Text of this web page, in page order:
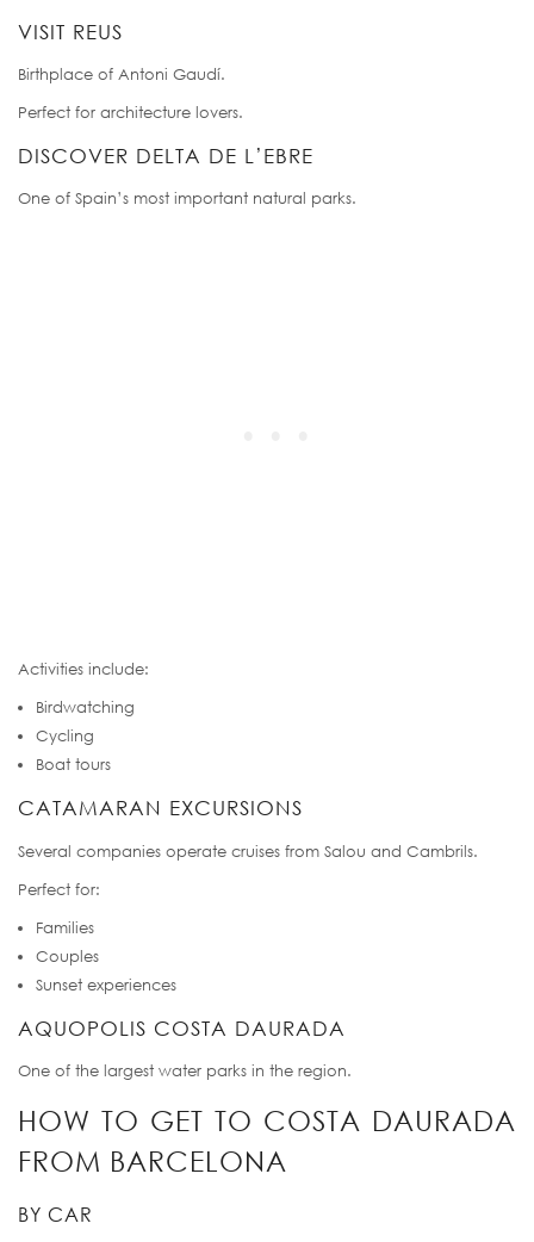
VISIT REUS
Birthplace of Antoni Gaudí.
Perfect for architecture lovers.
DISCOVER DELTA DE L’EBRE
One of Spain’s most important natural parks.
Activities include:
Birdwatching
Cycling
Boat tours
CATAMARAN EXCURSIONS
Several companies operate cruises from Salou and Cambrils.
Perfect for:
Families
Couples
Sunset experiences
AQUOPOLIS COSTA DAURADA
One of the largest water parks in the region.
HOW TO GET TO COSTA DAURADA
FROM BARCELONA
BY CAR